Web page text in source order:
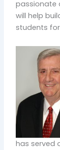
passionate
will help
students
has served